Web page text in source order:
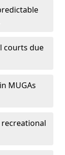
courts due
MUGAs